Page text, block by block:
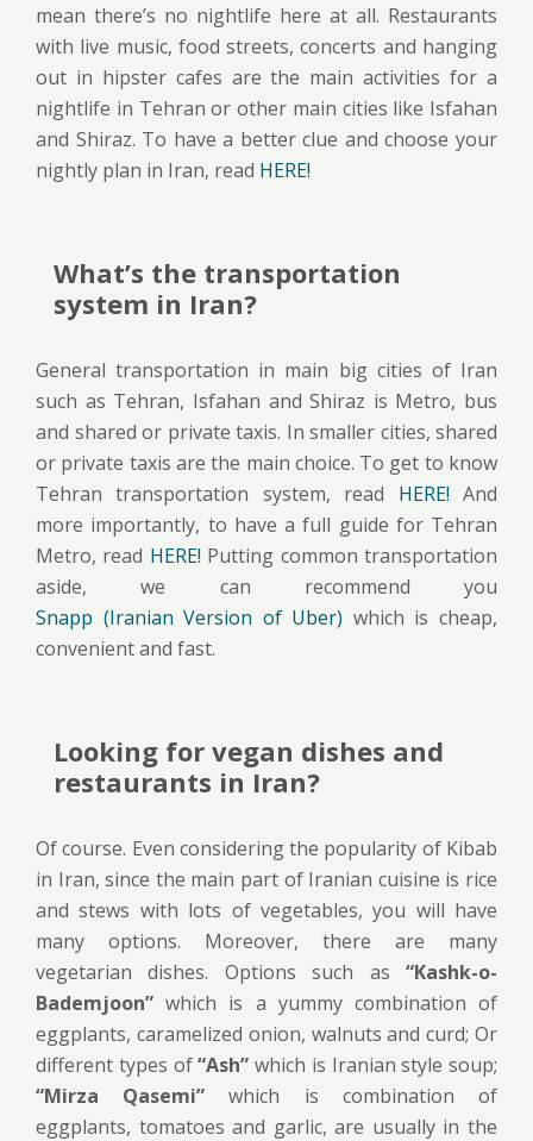
mean there’s no nightlife here at all. Restaurants
with live music, food streets, concerts and hanging
out in hipster cafes are the main activities for a
nightlife in Tehran or other main cities like Isfahan
and Shiraz. To have a better clue and choose your
nightly plan in Iran, read HERE!
What’s the transportation
system in Iran?
General transportation in main big cities of Iran
such as Tehran, Isfahan and Shiraz is Metro, bus
and shared or private taxis. In smaller cities, shared
or private taxis are the main choice. To get to know
Tehran transportation system, read HERE! And
more importantly, to have a full guide for Tehran
Metro, read HERE! Putting common transportation
aside, we can recommend you
Snapp (Iranian Version of Uber) which is cheap,
convenient and fast.
Looking for vegan dishes and
restaurants in Iran?
Of course. Even considering the popularity of Kibab
in Iran, since the main part of Iranian cuisine is rice
and stews with lots of vegetables, you will have
many options. Moreover, there are many
vegetarian dishes. Options such as “Kashk-o-
Bademjoon” which is a yummy combination of
eggplants, caramelized onion, walnuts and curd; Or
different types of“Ash” which is Iranian style soup;
“Mirza Qasemi” which is combination of
eggplants, tomatoes and garlic, are usually in the